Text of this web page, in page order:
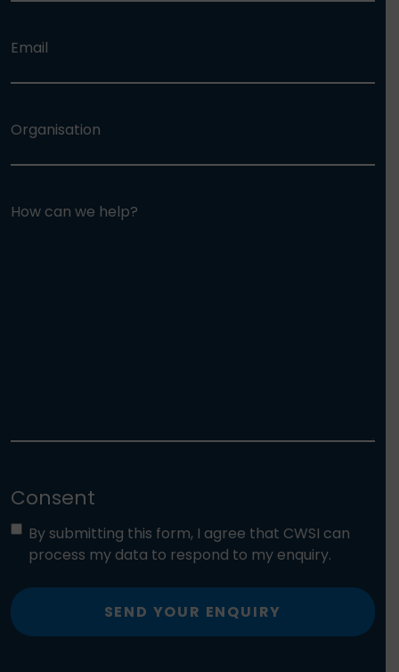
Email
Organisation
How can we help?
Consent
By submitting this form, I agree that CWSI can
process my data to respond to my enquiry.
SEND YOUR ENQUIRY